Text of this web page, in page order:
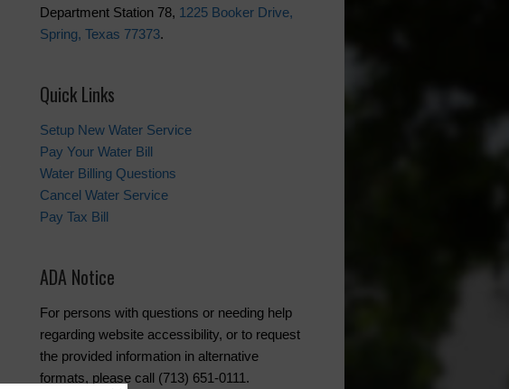
Department Station 78, 1225 Booker Drive,
Spring, Texas 77373.
Quick Links
Setup New Water Service
Pay Your Water Bill
Water Billing Questions
Cancel Water Service
Pay Tax Bill
ADA Notice
For persons with questions or needing help
regarding website accessibility, or to request
the provided information in alternative
formats, please call (713) 651-0111.